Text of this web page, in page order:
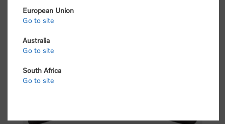
European Union
Go to site
Australia
Go to site
South Africa
Go to site